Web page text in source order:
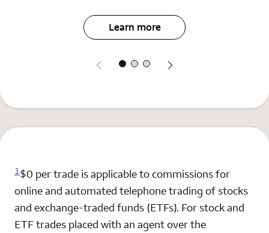
Learn more
1 $0 per trade is applicable to commissions for
online and automated telephone trading of stocks
and exchange-traded funds (ETFs). For stock and
ETF trades placed with an agent over the